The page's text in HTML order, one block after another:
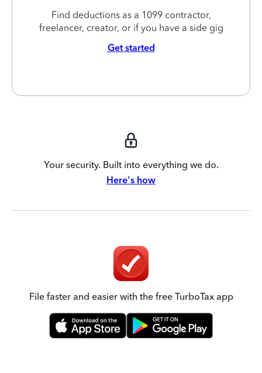
Find deductions as a 1099 contractor,
freelancer, creator, or if you have a side gig
Get started
Your security. Built into everything we do.
Here's how
File faster and easier with the free TurboTax app